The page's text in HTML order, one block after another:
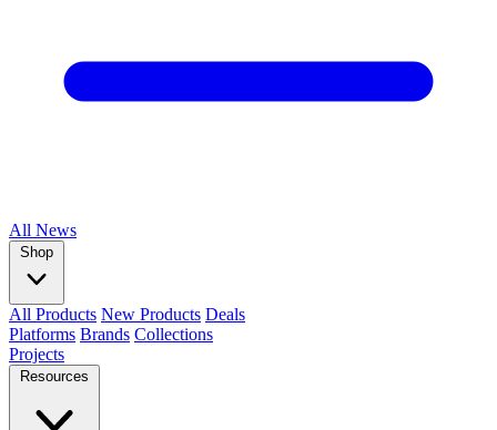
All News
Shop
All Products New Products Deals
Platforms Brands Collections
Projects
Resources